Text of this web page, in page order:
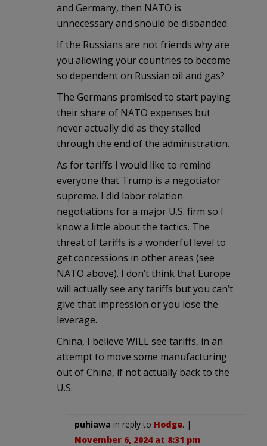
and Germany, then NATO is
unnecessary and should be disbanded.
If the Russians are not friends why are
you allowing your countries to become
so dependent on Russian oil and gas?
The Germans promised to start paying
their share of NATO expenses but
never actually did as they stalled
through the end of the administration.
As for tariffs I would like to remind
everyone that Trump is a negotiator
supreme. I did labor relation
negotiations for a major U.S. firm so I
know a little about the tactics. The
threat of tariffs is a wonderful level to
get concessions in other areas (see
NATO above). I don’t think that Europe
will actually see any tariffs but you can’t
give that impression or you lose the
leverage.
China, I believe WILL see tariffs, in an
attempt to move some manufacturing
out of China, if not actually back to the
U.S.
puhiawa in reply to Hodge. |
November 6, 2024 at 8:31 pm